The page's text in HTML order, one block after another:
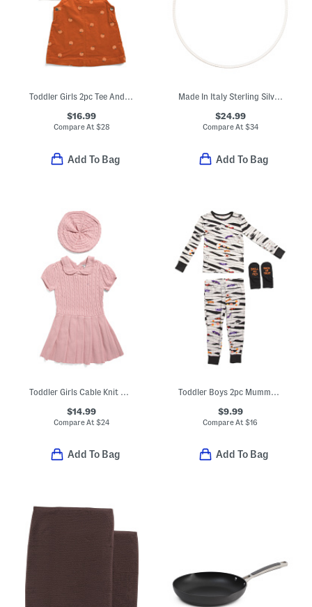
Toddler Girls 2pc Tee And Pumpkin Embroidered Corduroy Jumper Set
$16.99
Compare At$28
Add To Bag
Made In Italy Sterling Silver Flat Omega Chain Necklace
$24.99
Compare At$34
Add To Bag
Toddler Girls Cable Knit Collared Dress With Hat
$14.99
Compare At$24
Add To Bag
Toddler Boys 2pc Mummy Pajama Top And Pants Set
$9.99
Compare At$16
Add To Bag